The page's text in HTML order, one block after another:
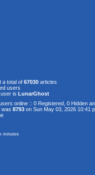
a total of 67030 articles
users
is LunarGhost
online :: 0 Registered, 0 Hidden
was 8793 on Sun May 03, 2026 10:41
minutes